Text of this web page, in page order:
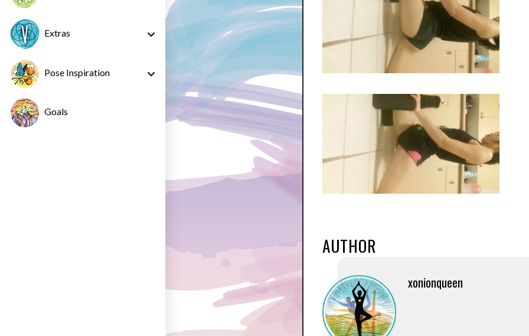
Extras
Pose Inspiration
Goals
AUTHOR
xonionqueen